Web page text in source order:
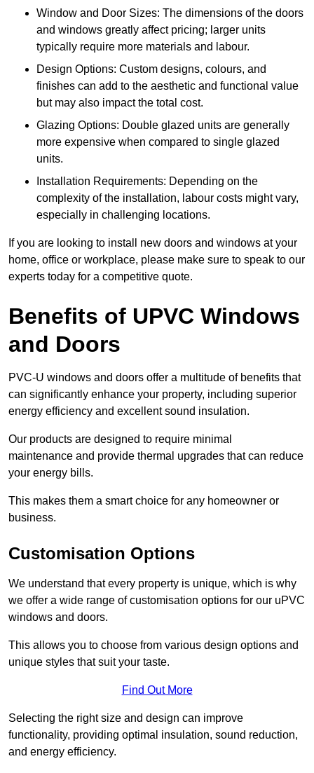
Window and Door Sizes: The dimensions of the doors
and windows greatly affect pricing; larger units
typically require more materials and labour.
Design Options: Custom designs, colours, and
finishes can add to the aesthetic and functional value
but may also impact the total cost.
Glazing Options: Double glazed units are generally
more expensive when compared to single glazed
units.
Installation Requirements: Depending on the
complexity of the installation, labour costs might vary,
especially in challenging locations.
If you are looking to install new doors and windows at your
home, office or workplace, please make sure to speak to our
experts today for a competitive quote.
Benefits of UPVC Windows
and Doors
PVC-U windows and doors offer a multitude of benefits that
can significantly enhance your property, including superior
energy efficiency and excellent sound insulation.
Our products are designed to require minimal
maintenance and provide thermal upgrades that can reduce
your energy bills.
This makes them a smart choice for any homeowner or
business.
Customisation Options
We understand that every property is unique, which is why
we offer a wide range of customisation options for our uPVC
windows and doors.
This allows you to choose from various design options and
unique styles that suit your taste.
Find Out More
Selecting the right size and design can improve
functionality, providing optimal insulation, sound reduction,
and energy efficiency.